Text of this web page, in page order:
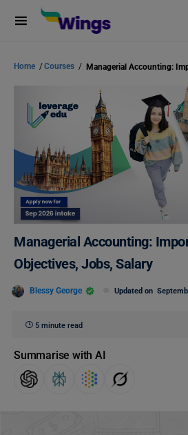
Home /Courses /
Managerial Accounting:
Objectives, Jobs, Salary
Blessy George Updated on
5 minute read
Summarise with AI